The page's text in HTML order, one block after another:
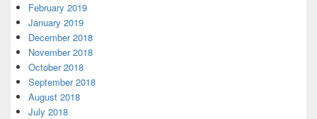
February 2019
January 2019
December 2018
November 2018
October 2018
September 2018
August 2018
July 2018